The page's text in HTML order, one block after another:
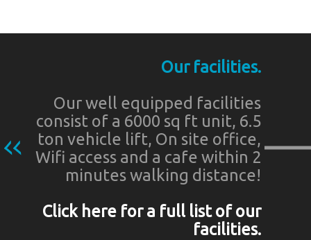
Our facilities.
Our well equipped facilities
consist of a 6000 sq ft unit, 6.5
ton vehicle lift, On site office,
Wifi access and a cafe within 2
minutes walking distance!
Click here for a full list of our
facilities.